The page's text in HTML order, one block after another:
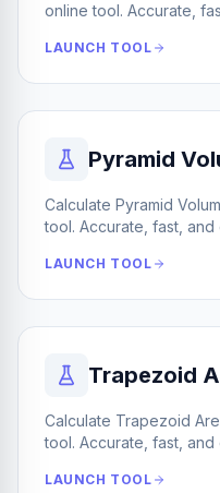
online tool. Accurate,
LAUNCH TOOL
Pyramid
Calculate Pyramid
tool. Accurate, fast, and
LAUNCH TOOL
Trapezoid
Calculate Trapezoid
tool. Accurate, fast, and
LAUNCH TOOL